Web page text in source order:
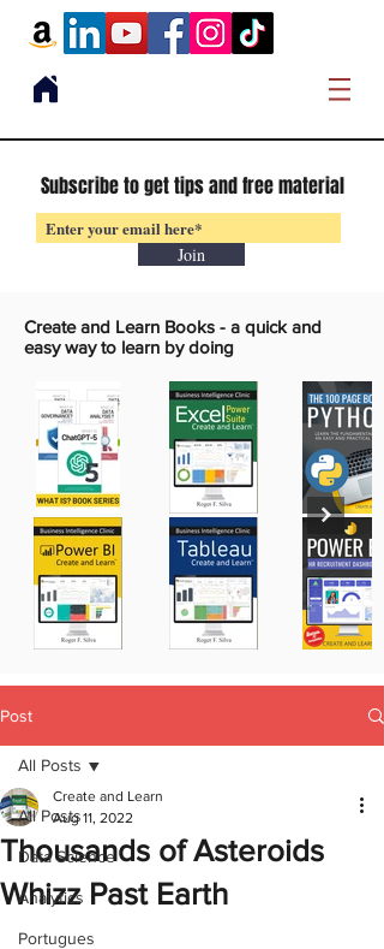
Subscribe to get tips and free material
Join
Create and Learn Books - a quick and
easy way to learn by doing
Post
All Posts
Data Science
Analytics
Portugues
All Posts
Thousands of Asteroids
Whizz Past Earth
Create and Learn
Aug 11, 2022